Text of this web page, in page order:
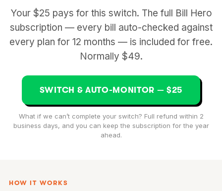
Your $25 pays for this switch. The full Bill Hero
subscription — every bill auto-checked against
every plan for 12 months — is included for free.
Normally $49.
SWITCH & AUTO-MONITOR — $25
What if we can’t complete your switch? Full refund within 2
business days, and you can keep the subscription for the year
ahead.
HOW IT WORKS